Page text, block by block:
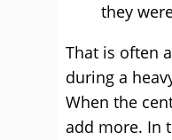
they
That is often
during a
When the
add more. In